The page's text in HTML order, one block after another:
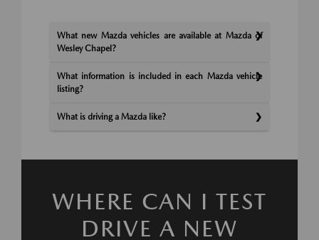
What new Mazda vehicles are available at Mazda of
Wesley Chapel?
What information is included in each Mazda vehicle
listing?
What is driving a Mazda like?
WHERE CAN I TEST
DRIVE A NEW